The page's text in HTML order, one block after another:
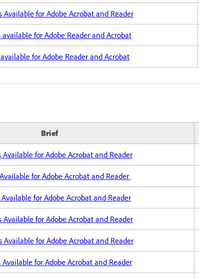
Available for Adobe Acrobat and Reader
for Adobe Reader and Acrobat
for Adobe Reader and Acrobat
Brief
Available for Adobe Acrobat and Reader
for Adobe Acrobat and Reader
for Adobe Acrobat and Reader
Available for Adobe Acrobat and Reader
Available for Adobe Acrobat and Reader
for Adobe Acrobat and Reader